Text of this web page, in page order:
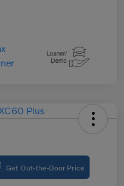
Get Out-the-Door Price